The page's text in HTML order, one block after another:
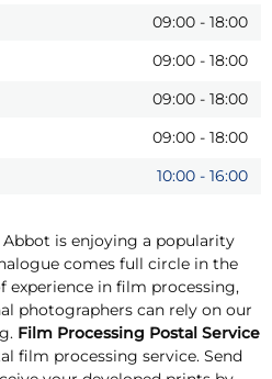
09:00 - 18:00
09:00 - 18:00
09:00 - 18:00
09:00 - 18:00
10:00 - 16:00
is enjoying a popularity
comes full circle in the
experience in film processing,
photographers can rely on our
Film Processing Postal Service
film processing service. Send